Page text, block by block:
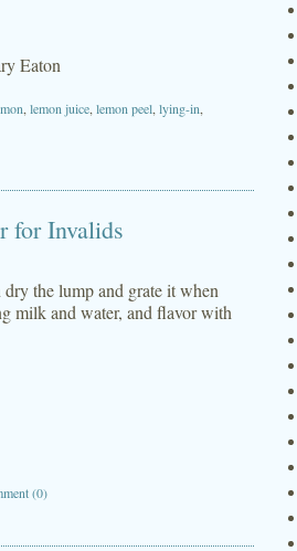
Eaton
lemon juice lemon peel lying-in
for Invalids
the lump and grate it when
milk and water, and flavor with
(0)